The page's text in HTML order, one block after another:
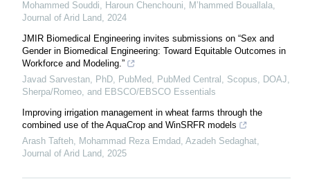
Mohammed Souddi, Haroun Chenchouni, M’hammed Bouallala,
Journal of Arid Land, 2024
JMIR Biomedical Engineering invites submissions on “Sex and
Gender in Biomedical Engineering: Toward Equitable Outcomes in
Workforce and Modeling.”
Javad Sarvestan, PhD, PubMed, PubMed Central, Scopus, DOAJ,
Sherpa/Romeo, and EBSCO/EBSCO Essentials
Improving irrigation management in wheat farms through the
combined use of the AquaCrop and WinSRFR models
Arash Tafteh, Mohammad Reza Emdad, Azadeh Sedaghat,
Journal of Arid Land, 2025